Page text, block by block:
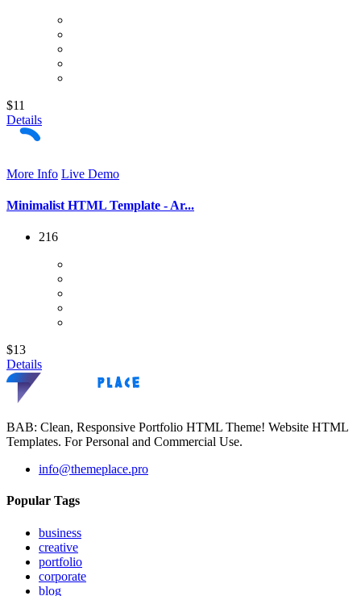
$11
Details
More Info Live Demo
Minimalist HTML Template - Ar...
216
$13
Details
BAB: Clean, Responsive Portfolio HTML Theme! Website HTML
Templates. For Personal and Commercial Use.
info@themeplace.pro
Popular Tags
business
creative
portfolio
corporate
blog